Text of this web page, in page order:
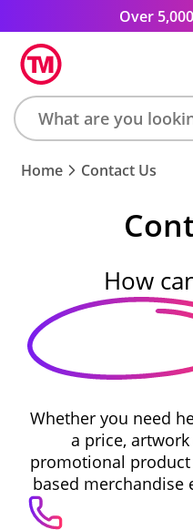
Over 5,000
Search
product,
Home Contact Us
How
Whether you need
a price,
promotional
based merchandise